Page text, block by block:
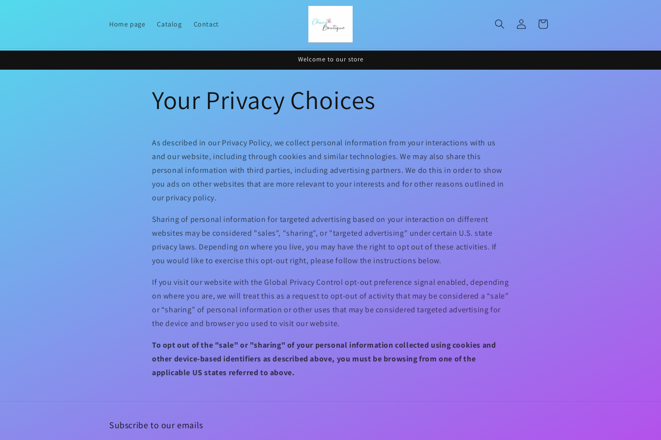
Home page Catalog Contact
Log
in
Cart
Welcome to our store
Your Privacy Choices
As described in our Privacy Policy, we collect personal information from your interactions with us
and our website, including through cookies and similar technologies. We may also share this
personal information with third parties, including advertising partners. We do this in order to show
you ads on other websites that are more relevant to your interests and for other reasons outlined in
our privacy policy.
Sharing of personal information for targeted advertising based on your interaction on different
websites may be considered "sales", "sharing", or "targeted advertising" under certain U.S. state
privacy laws. Depending on where you live, you may have the right to opt out of these activities. If
you would like to exercise this opt-out right, please follow the instructions below.
If you visit our website with the Global Privacy Control opt-out preference signal enabled, depending
on where you are, we will treat this as a request to opt-out of activity that may be considered a “sale”
or “sharing” of personal information or other uses that may be considered targeted advertising for
the device and browser you used to visit our website.
To opt out of the "sale" or "sharing" of your personal information collected using cookies and
other device-based identifiers as described above, you must be browsing from one of the
applicable US states referred to above.
Subscribe to our emails